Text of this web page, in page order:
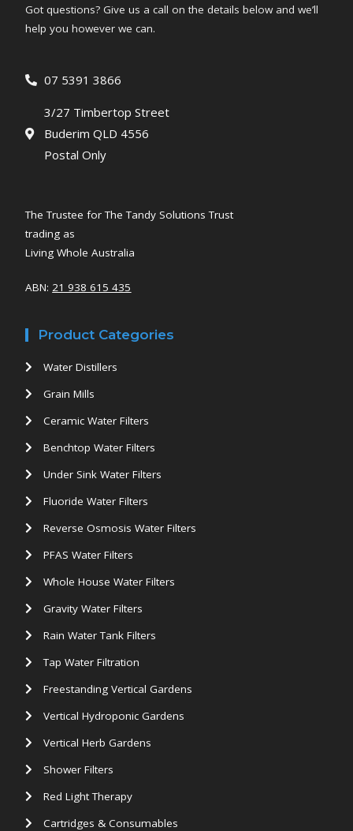
Got questions? Give us a call on the details below and we’ll
help you however we can.
07 5391 3866
3/27 Timbertop Street
Buderim QLD 4556
Postal Only
The Trustee for The Tandy Solutions Trust
trading as
Living Whole Australia
ABN:21 938 615 435
Product Categories
Water Distillers
Grain Mills
Ceramic Water Filters
Benchtop Water Filters
Under Sink Water Filters
Fluoride Water Filters
Reverse Osmosis Water Filters
PFAS Water Filters
Whole House Water Filters
Gravity Water Filters
Rain Water Tank Filters
Tap Water Filtration
Freestanding Vertical Gardens
Vertical Hydroponic Gardens
Vertical Herb Gardens
Shower Filters
Red Light Therapy
Cartridges & Consumables